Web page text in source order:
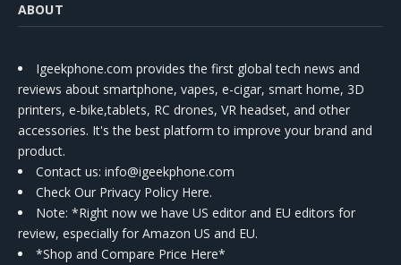
ABOUT
Igeekphone.com provides the first global tech news and
reviews about smartphone, vapes, e-cigar, smart home, 3D
printers, e-bike,tablets, RC drones, VR headset, and other
accessories. It's the best platform to improve your brand and
product.
Contact us: info@igeekphone.com
Check Our Privacy Policy Here.
Note: *Right now we have US editor and EU editors for
review, especially for Amazon US and EU.
*Shop and Compare Price Here*